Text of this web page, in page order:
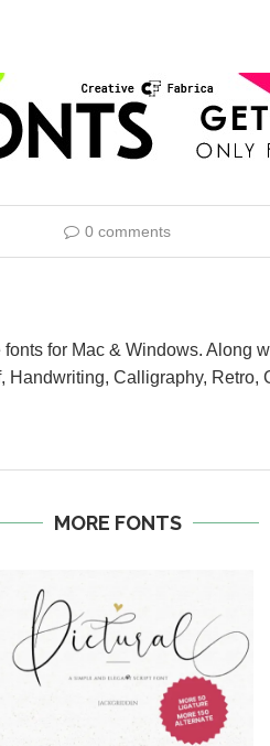
0 comments
for Mac & Windows. Along
Handwriting, Calligraphy, Retro,
MORE FONTS